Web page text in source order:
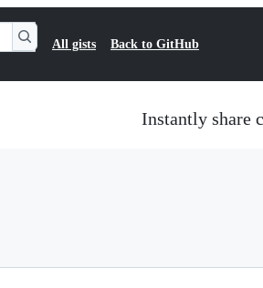
All gists Back to GitHub
Instantly share